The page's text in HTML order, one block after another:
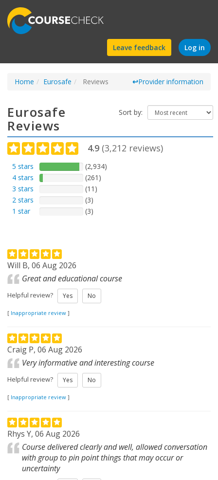
Find
a
course
Leave feedback Log in
Home Eurosafe Reviews ↩Provider information
Sort by:
Eurosafe
Reviews
4.9 (3,212 reviews)
5 stars
(2,934)
4 stars
(261)
3 stars
(11)
2 stars
(3)
1 star
(3)
Will B, 06 Aug 2026
Great and educational course
Helpful review? Yes No
[ Inappropriate review ]
Craig P, 06 Aug 2026
Very informative and interesting course
Helpful review? Yes No
[ Inappropriate review ]
Rhys Y, 06 Aug 2026
Course delivered clearly and well, allowed conversation
with group to pin point things that may occur or
uncertainty